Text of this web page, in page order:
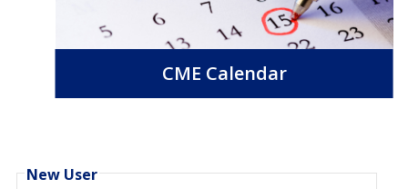
CME Calendar
New User